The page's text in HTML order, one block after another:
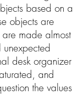
based on a
objects are
made almost
desk organizer
and
the values